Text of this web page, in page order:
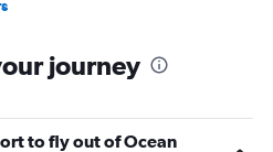
journey
to fly out of Ocean